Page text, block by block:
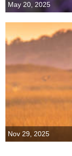
May 20, 2025
Nov 29, 2025